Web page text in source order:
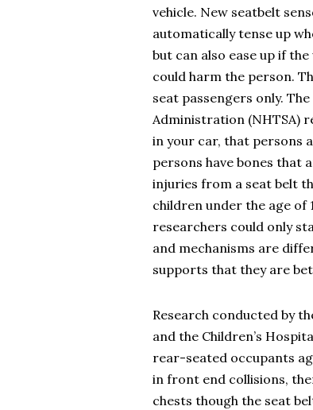
vehicle. New seatbelt
automatically tense up
but can also ease up if
could harm the person.
seat passengers only.
Administration (NHTSA)
in your car, that persons
persons have bones that
injuries from a seat belt
children under the age of
researchers could only
and mechanisms are
supports that they are
Research conducted by
and the Children’s
rear-seated occupants
in front end collisions,
chests though the seat